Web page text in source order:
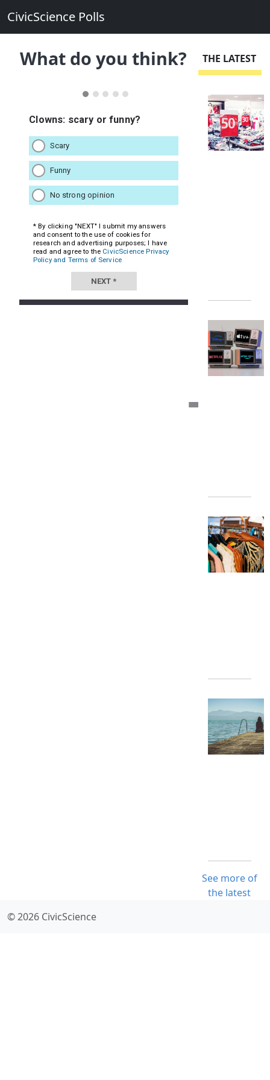
CivicScience Polls
What do you think? THE LATEST
See more of
the latest
© 2026 CivicScience